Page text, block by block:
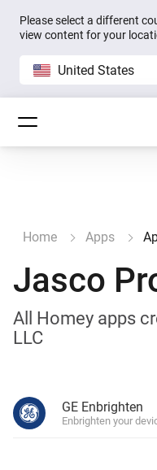
Please select a different
view content for your
United States
Home Apps
Jasco
All Homey apps
LLC
GE Enbrighten
Enbrighten your